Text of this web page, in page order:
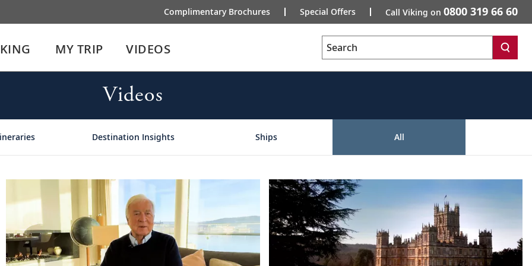
Complimentary Brochures Special Offers Call Viking on 0800 319 66 60
MY TRIP VIDEOS Search
Videos
Destination Insights Ships All